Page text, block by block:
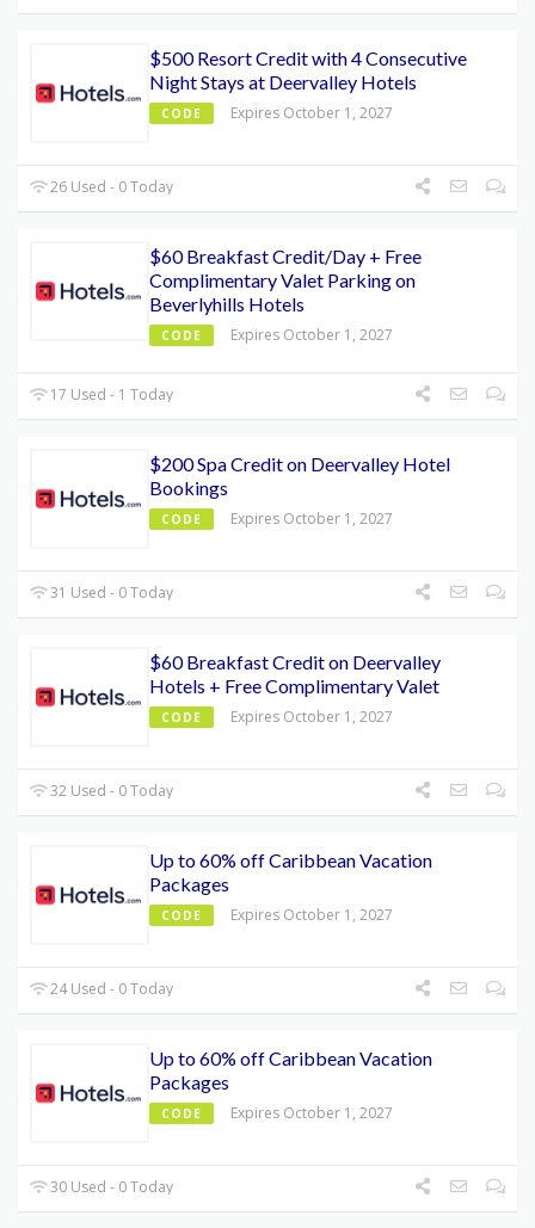
$500 Resort Credit with 4 Consecutive
Night Stays at Deervalley Hotels
CODE Expires October 1, 2027
26 Used - 0 Today
$60 Breakfast Credit/Day + Free
Complimentary Valet Parking on
Beverlyhills Hotels
CODE Expires October 1, 2027
17 Used - 1 Today
$200 Spa Credit on Deervalley Hotel
Bookings
CODE Expires October 1, 2027
31 Used - 0 Today
$60 Breakfast Credit on Deervalley
Hotels + Free Complimentary Valet
CODE Expires October 1, 2027
32 Used - 0 Today
Up to 60% off Caribbean Vacation
Packages
CODE Expires October 1, 2027
24 Used - 0 Today
Up to 60% off Caribbean Vacation
Packages
CODE Expires October 1, 2027
30 Used - 0 Today